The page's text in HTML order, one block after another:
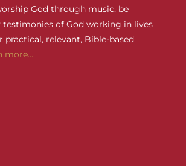
God through music, be
testimonies of God working in lives
practical, relevant, Bible-based
more...